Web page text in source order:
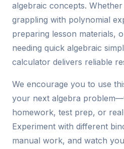
algebraic concepts.
grappling with polynomial
preparing lesson materials,
needing quick algebraic
calculator delivers reliable
We encourage you to use
your next algebra
homework, test prep, or
Experiment with different
manual work, and watch